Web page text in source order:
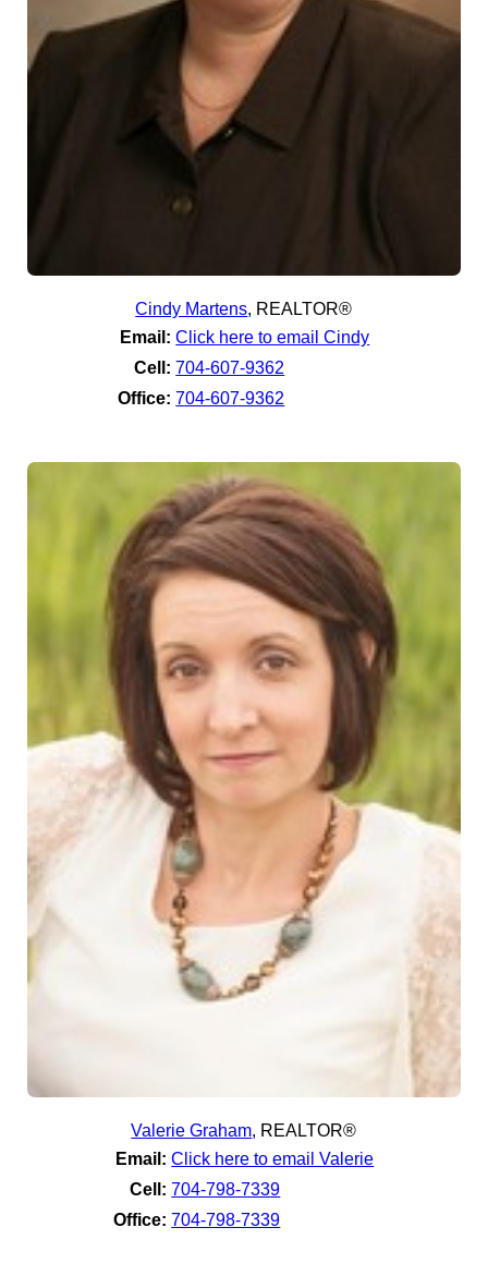
Cindy Martens, REALTOR®
Email: Click here to email Cindy
Cell: 704-607-9362
Office: 704-607-9362
Valerie Graham, REALTOR®
Email: Click here to email Valerie
Cell: 704-798-7339
Office: 704-798-7339